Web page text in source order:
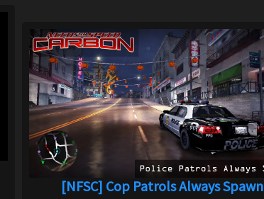
[NFSC] Cop Patrols Always Spawn